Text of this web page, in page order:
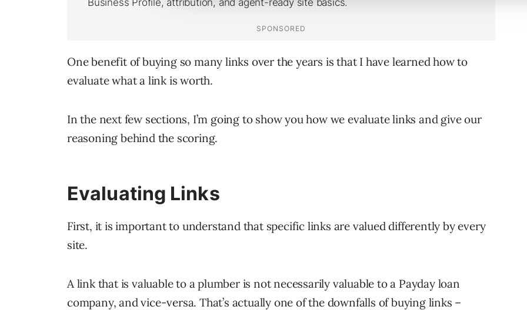
One benefit of buying so many links over the years is that I have learned how to
evaluate what a link is worth.
In the next few sections, I’m going to show you how we evaluate links and give our
reasoning behind the scoring.
Evaluating Links
First, it is important to understand that specific links are valued differently by every
site.
A link that is valuable to a plumber is not necessarily valuable to a Payday loan
company, and vice-versa. That’s actually one of the downfalls of buying links –